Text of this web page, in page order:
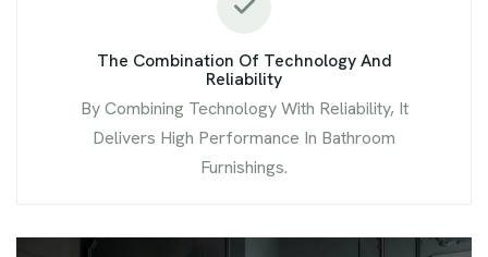
The Combination Of Technology And
Reliability
By Combining Technology With Reliability, It
Delivers High Performance In Bathroom
Furnishings.